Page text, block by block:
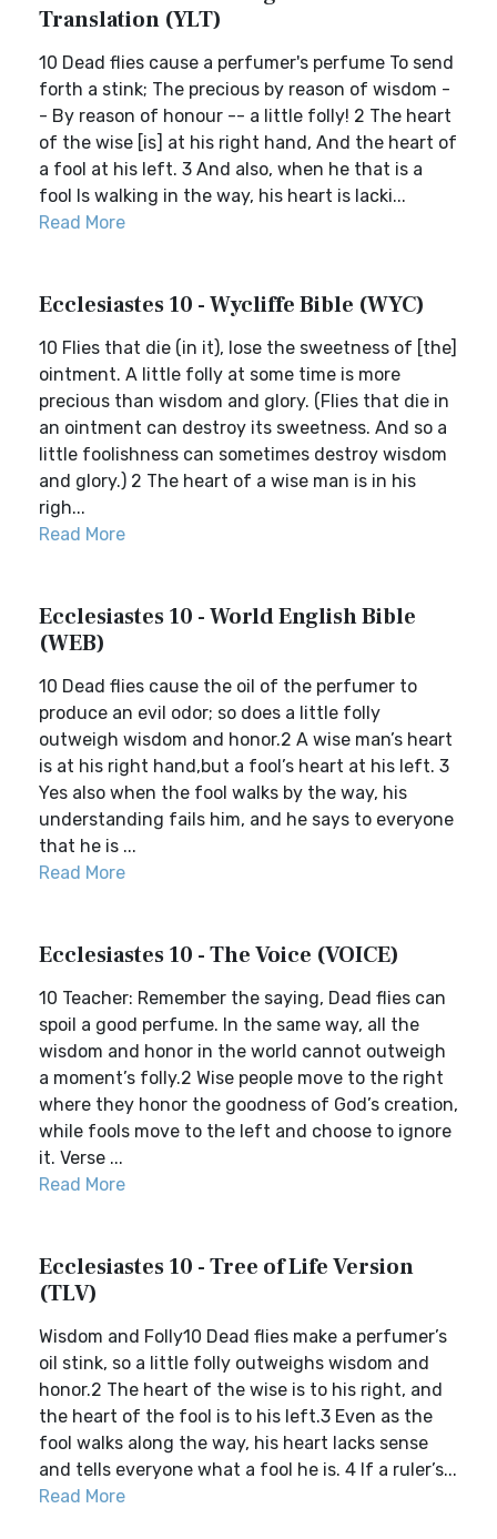
Translation (YLT)
10 Dead flies cause a perfumer's perfume To send
forth a stink; The precious by reason of wisdom -
- By reason of honour -- a little folly! 2 The heart
of the wise [is] at his right hand, And the heart of
a fool at his left. 3 And also, when he that is a
fool Is walking in the way, his heart is lacki...
Read More
Ecclesiastes 10 - Wycliffe Bible (WYC)
10 Flies that die (in it), lose the sweetness of [the]
ointment. A little folly at some time is more
precious than wisdom and glory. (Flies that die in
an ointment can destroy its sweetness. And so a
little foolishness can sometimes destroy wisdom
and glory.) 2 The heart of a wise man is in his
righ...
Read More
Ecclesiastes 10 - World English Bible
(WEB)
10 Dead flies cause the oil of the perfumer to
produce an evil odor; so does a little folly
outweigh wisdom and honor.2 A wise man’s heart
is at his right hand,but a fool’s heart at his left. 3
Yes also when the fool walks by the way, his
understanding fails him, and he says to everyone
that he is ...
Read More
Ecclesiastes 10 - The Voice (VOICE)
10 Teacher: Remember the saying, Dead flies can
spoil a good perfume. In the same way, all the
wisdom and honor in the world cannot outweigh
a moment’s folly.2 Wise people move to the right
where they honor the goodness of God’s creation,
while fools move to the left and choose to ignore
it. Verse ...
Read More
Ecclesiastes 10 - Tree of Life Version
(TLV)
Wisdom and Folly10 Dead flies make a perfumer’s
oil stink, so a little folly outweighs wisdom and
honor.2 The heart of the wise is to his right, and
the heart of the fool is to his left.3 Even as the
fool walks along the way, his heart lacks sense
and tells everyone what a fool he is. 4 If a ruler’s...
Read More